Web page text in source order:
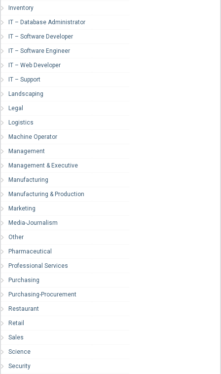
Inventory
IT – Database Administrator
IT – Software Developer
IT – Software Engineer
IT – Web Developer
IT – Support
Landscaping
Legal
Logistics
Machine Operator
Management
Management & Executive
Manufacturing
Manufacturing & Production
Marketing
Media-Journalism
Other
Pharmaceutical
Professional Services
Purchasing
Purchasing-Procurement
Restaurant
Retail
Sales
Science
Security